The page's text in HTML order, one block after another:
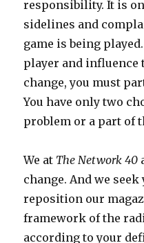
responsibility. It is
sidelines and
game is being
player and influence
change, you must
You have only two
problem or a part of
We at The Network 40
change. And we
reposition our
framework of the
according to your